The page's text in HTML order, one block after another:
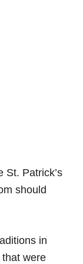
St. Patrick’s
should
in
were